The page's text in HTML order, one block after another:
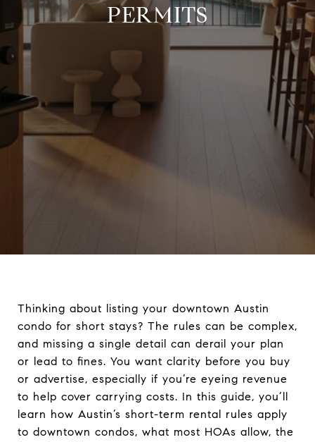
PERMITS
Thinking about listing your downtown Austin
condo for short stays? The rules can be complex,
and missing a single detail can derail your plan
or lead to fines. You want clarity before you buy
or advertise, especially if you’re eyeing revenue
to help cover carrying costs. In this guide, you’ll
learn how Austin’s short-term rental rules apply
to downtown condos, what most HOAs allow, the